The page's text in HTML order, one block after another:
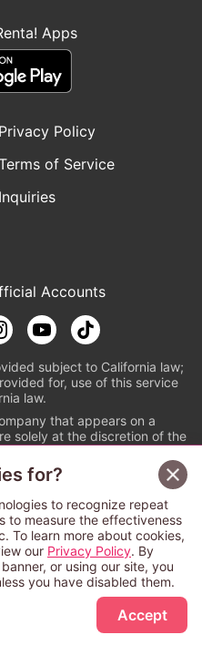
Sign Up Free
Apps
Privacy Policy
of Service
Inquiries
Accounts
subject to California law;
for, use of this service
law.
that appears on a
solely at the discretion of the
INC.
trademark indicating
e-book distributor is an
with a license to use
holders. (Registration No.
check
for?
to recognize repeat
to measure the effectiveness
To learn more about cookies,
our Privacy Policy. By
or using our site, you
you have disabled them.
Accept